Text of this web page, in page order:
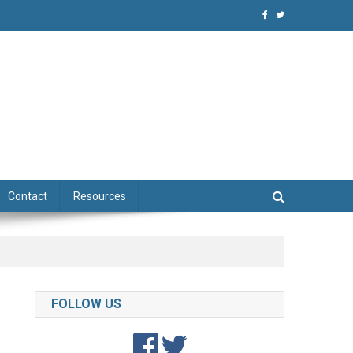
Contact Resources
FOLLOW US